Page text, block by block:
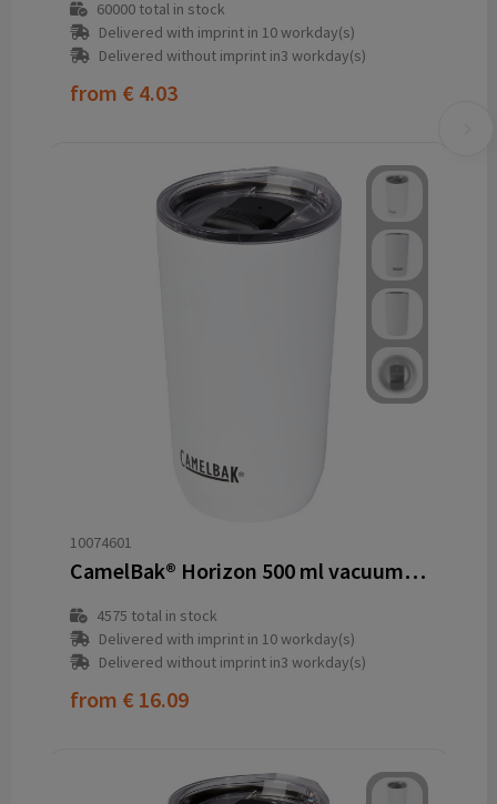
60000total in stock
Delivered with imprint in 10 workday(s)
Delivered without imprint in3 workday(s)
from € 4.03
10074601
CamelBak® Horizon 500 ml vacuum insulated tumbler
4575 total in stock
Delivered with imprint in 10 workday(s)
Delivered without imprint in3 workday(s)
from € 16.09